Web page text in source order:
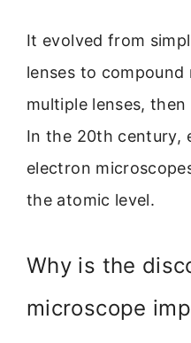
It evolved from
lenses to
multiple lenses,
In the 20th century,
electron
the atomic level.
Why is the
microscope